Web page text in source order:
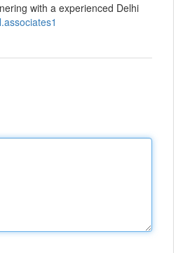
with a experienced Delhi